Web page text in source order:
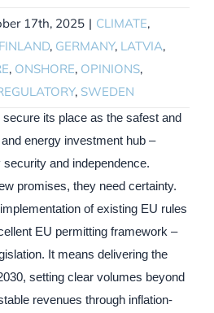
17th, 2025 | CLIMATE,
FINLAND, GERMANY, LATVIA,
, ONSHORE, OPINIONS,
, SWEDEN
its place as the safest and
energy investment hub –
and independence.
promises, they need certainty.
of existing EU rules
EU permitting framework –
It means delivering the
setting clear volumes beyond
revenues through inflation-